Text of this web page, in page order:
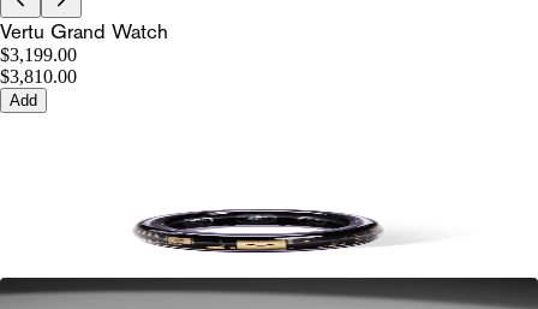
Vertu Grand Watch
$3,199.00
$3,810.00
Add